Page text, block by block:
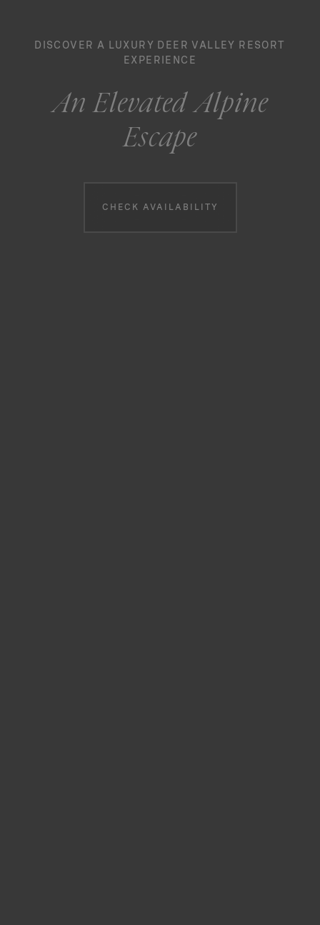
DISCOVER A LUXURY DEER VALLEY RESORT
EXPERIENCE
An Elevated Alpine
Escape
CHECK AVAILABILITY